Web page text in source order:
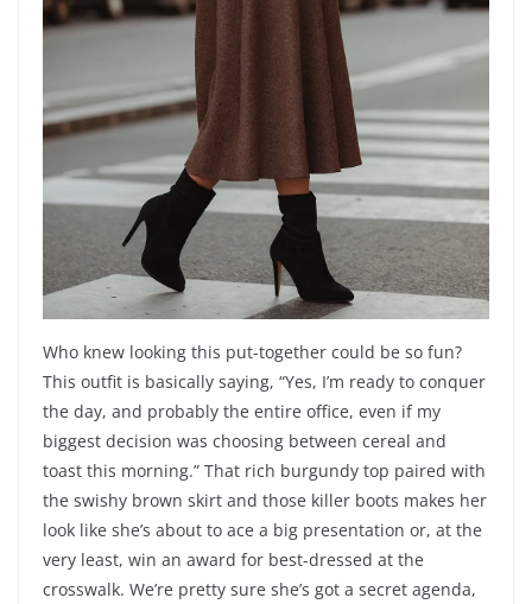
Who knew looking this put-together could be so fun?
This outfit is basically saying, “Yes, I’m ready to conquer
the day, and probably the entire office, even if my
biggest decision was choosing between cereal and
toast this morning.” That rich burgundy top paired with
the swishy brown skirt and those killer boots makes her
look like she’s about to ace a big presentation or, at the
very least, win an award for best-dressed at the
crosswalk. We’re pretty sure she’s got a secret agenda,